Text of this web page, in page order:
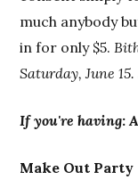
much anybody
in for only $5.
Saturday, June 15.
If you're having:
Make Out Party